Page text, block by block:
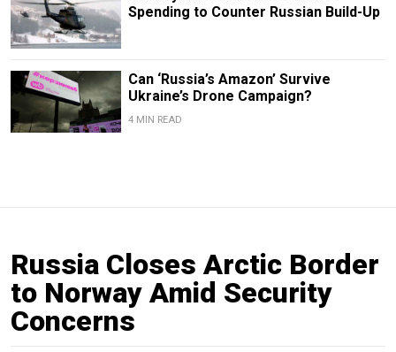
Spending to Counter Russian Build-Up
Can ‘Russia’s Amazon’ Survive
Ukraine’s Drone Campaign?
4 MIN READ
Russia Closes Arctic Border
to Norway Amid Security
Concerns